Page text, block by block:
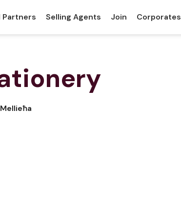
Partners Selling Agents Join Corporates
Mellieħa